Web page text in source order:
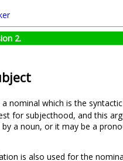
2.
a nominal which is the
for subjecthood, and this
a noun, or it may be a
is also used for the